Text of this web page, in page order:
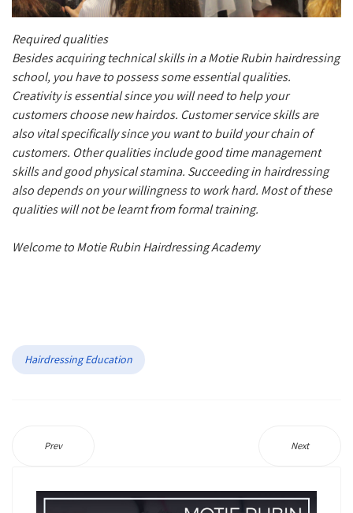
Required qualities
Besides acquiring technical skills in a Motie Rubin hairdressing
school, you have to possess some essential qualities.
Creativity is essential since you will need to help your
customers choose new hairdos. Customer service skills are
also vital specifically since you want to build your chain of
customers. Other qualities include good time management
skills and good physical stamina. Succeeding in hairdressing
also depends on your willingness to work hard. Most of these
qualities will not be learnt from formal training.
Welcome to Motie Rubin Hairdressing Academy
Hairdressing Education
Prev Next